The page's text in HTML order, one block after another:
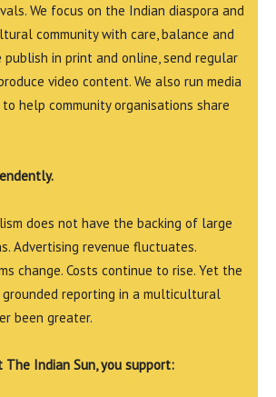
We focus on the Indian diaspora and
community with care, balance and
publish in print and online, send regular
video content. We also run media
help community organisations share
does not have the backing of large
Advertising revenue fluctuates.
change. Costs continue to rise. Yet the
reporting in a multicultural
been greater.
The Indian Sun, you support: